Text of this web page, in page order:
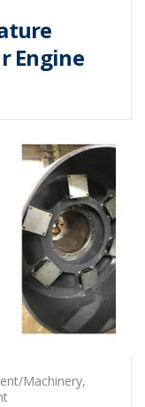
Engine
Machinery,